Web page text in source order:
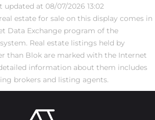
updated at 08/07/2026 13:02
estate for sale on this display comes in
Data Exchange program of the
Real estate listings held by
than Blok are marked with the Internet
information about them includes
brokers and listing agents.